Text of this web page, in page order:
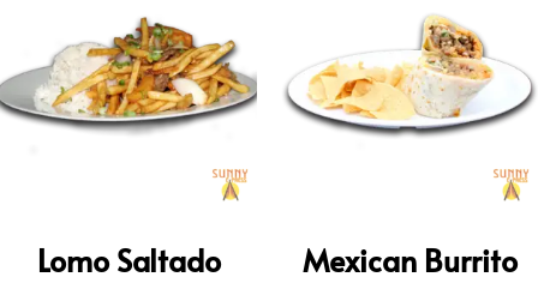
Lomo Saltado Mexican Burrito